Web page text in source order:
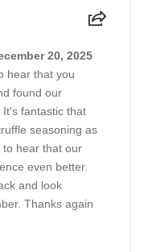
20, 2025
hear that you
found our
fantastic that
seasoning as
to hear that our
even better.
and look
Thanks again